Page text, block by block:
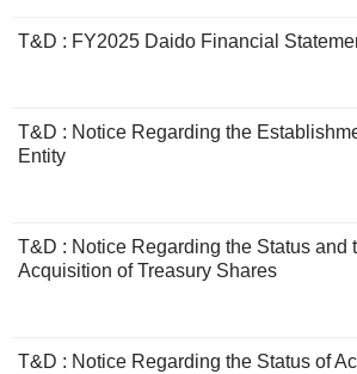
T&D : FY2025 Daido Financial
T&D : Notice Regarding the
Entity
T&D : Notice Regarding the Status and
Acquisition of Treasury Shares
T&D : Notice Regarding the Status of